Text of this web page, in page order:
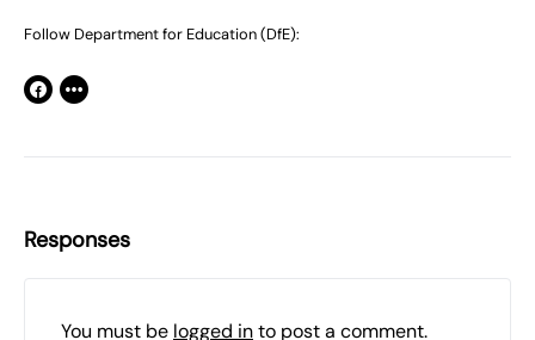
Follow Department for Education (DfE):
Responses
You must be logged into post a comment.